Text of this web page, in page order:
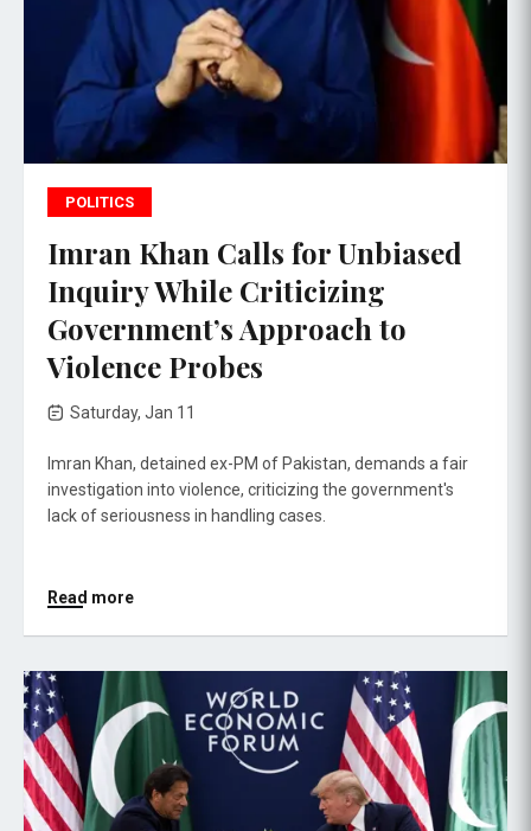
POLITICS
Imran Khan Calls for Unbiased
Inquiry While Criticizing
Government’s Approach to
Violence Probes
Saturday, Jan 11
Imran Khan, detained ex-PM of Pakistan, demands a fair
investigation into violence, criticizing the government's
lack of seriousness in handling cases.
Read more